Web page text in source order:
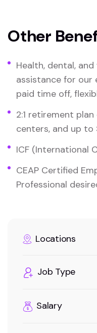
Other
Health, dental,
assistance for our
paid time off,
2:1 retirement
centers, and up
ICF (International
CEAP Certified
Professional
Locations
Job Type
Salary